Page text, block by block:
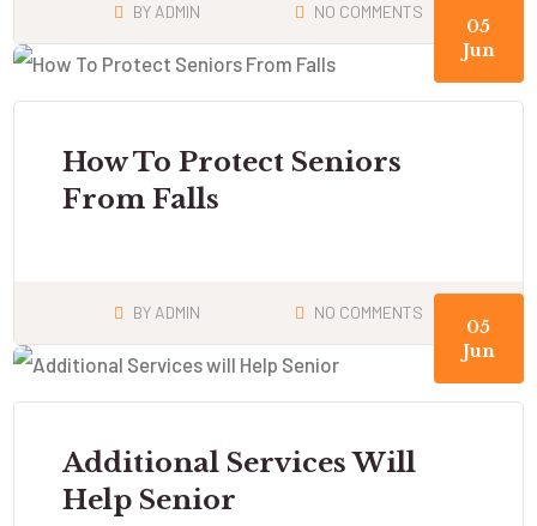
BY ADMIN NO COMMENTS
05
Jun
How To Protect Seniors
From Falls
BY ADMIN NO COMMENTS
05
Jun
Additional Services Will
Help Senior